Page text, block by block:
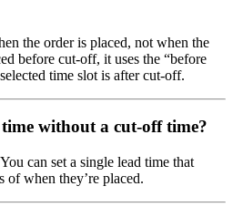
the order is placed, not when the
before cut-off, it uses the “before
time slot is after cut-off.
without a cut-off time?
can set a single lead time that
of when they’re placed.